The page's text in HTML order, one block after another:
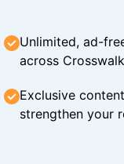
Unlimited, ad-
across Crosswalk
Exclusive
strengthen your